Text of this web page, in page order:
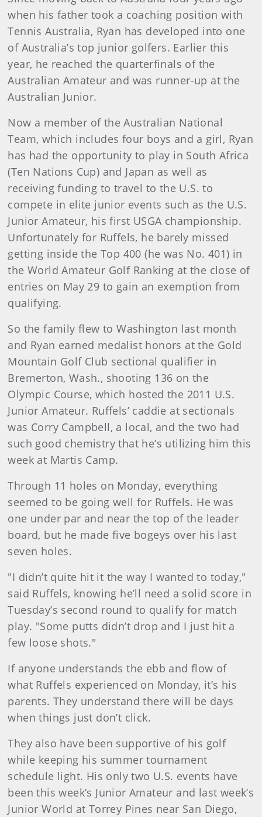
when his father took a coaching position with
Tennis Australia, Ryan has developed into one
of Australia’s top junior golfers. Earlier this
year, he reached the quarterfinals of the
Australian Amateur and was runner-up at the
Australian Junior.
Now a member of the Australian National
Team, which includes four boys and a girl, Ryan
has had the opportunity to play in South Africa
(Ten Nations Cup) and Japan as well as
receiving funding to travel to the U.S. to
compete in elite junior events such as the U.S.
Junior Amateur, his first USGA championship.
Unfortunately for Ruffels, he barely missed
getting inside the Top 400 (he was No. 401) in
the World Amateur Golf Ranking at the close of
entries on May 29 to gain an exemption from
qualifying.
So the family flew to Washington last month
and Ryan earned medalist honors at the Gold
Mountain Golf Club sectional qualifier in
Bremerton, Wash., shooting 136 on the
Olympic Course, which hosted the 2011 U.S.
Junior Amateur. Ruffels’ caddie at sectionals
was Corry Campbell, a local, and the two had
such good chemistry that he’s utilizing him this
week at Martis Camp.
Through 11 holes on Monday, everything
seemed to be going well for Ruffels. He was
one under par and near the top of the leader
board, but he made five bogeys over his last
seven holes.
"I didn’t quite hit it the way I wanted to today,"
said Ruffels, knowing he’ll need a solid score in
Tuesday’s second round to qualify for match
play. "Some putts didn’t drop and I just hit a
few loose shots."
If anyone understands the ebb and flow of
what Ruffels experienced on Monday, it’s his
parents. They understand there will be days
when things just don’t click.
They also have been supportive of his golf
while keeping his summer tournament
schedule light. His only two U.S. events have
been this week’s Junior Amateur and last week’s
Junior World at Torrey Pines near San Diego,